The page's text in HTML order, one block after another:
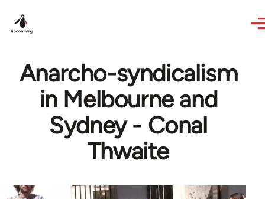
Anarcho-syndicalism
in Melbourne and
Sydney - Conal
Thwaite